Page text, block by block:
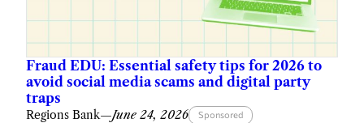
Fraud EDU: Essential safety tips for 2026 to
avoid social media scams and digital party
traps
Regions Bank—June 24, 2026 Sponsored